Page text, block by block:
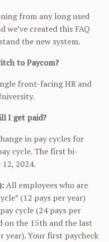
from any long used
we’ve created this FAQ
the new system.
to Paycom?
front-facing HR and
I get paid?
in pay cycles for
cycle. The first bi-
2024.
All employees who are
(12 pays per year)
cycle (24 pays per
on the 15th and the last
year). Your first paycheck